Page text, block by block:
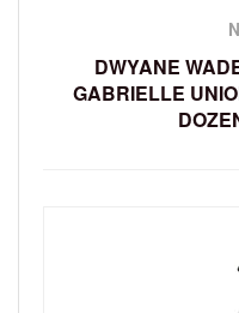
DWYANE
GABRIELLE